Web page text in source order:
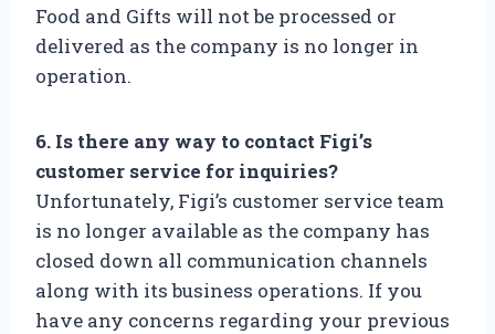
Food and Gifts will not be processed or
delivered as the company is no longer in
operation.
6. Is there any way to contact Figi’s
customer service for inquiries?
Unfortunately, Figi’s customer service team
is no longer available as the company has
closed down all communication channels
along with its business operations. If you
have any concerns regarding your previous